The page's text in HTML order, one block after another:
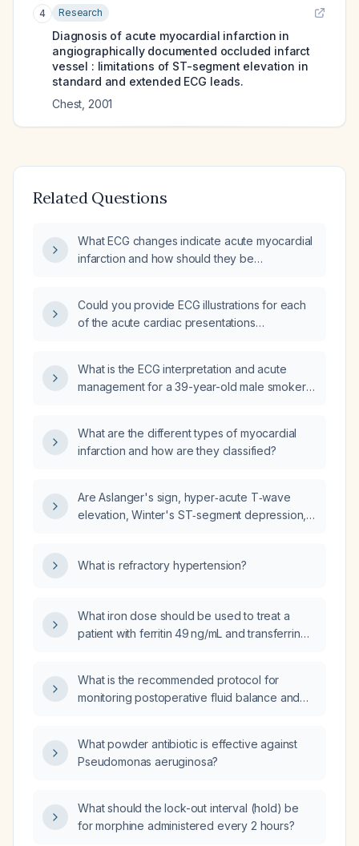
4 Research
Diagnosis of acute myocardial infarction in
angiographically documented occluded infarct
vessel : limitations of ST-segment elevation in
standard and extended ECG leads.
Chest 2001
Related Questions
What ECG changes indicate acute myocardial
infarction and how should they be
Could you provide ECG illustrations for each
of the acute cardiac presentations
What is the ECG interpretation and acute
management for a 39-year-old male smoker
premature coronary artery disease?
What are the different types of myocardial
infarction and how are they classified?
Are Aslanger's sign, hyper‑acute T‑wave
elevation, Winter's ST‑segment depression,
high‑risk ECG findings requiring urgent
What is refractory hypertension?
What iron dose should be used to treat a
patient with ferritin 49 ng/mL and transferrin
What is the recommended protocol for
monitoring postoperative fluid balance and
What powder antibiotic is effective against
Pseudomonas aeruginosa?
What should the lock-out interval (hold) be
for morphine administered every 2 hours?